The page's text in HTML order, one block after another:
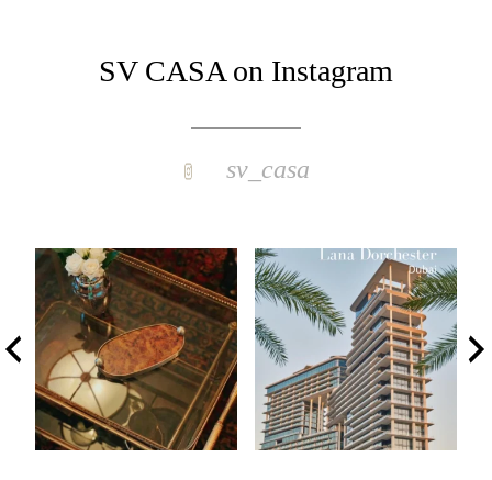
SV CASA on Instagram
sv_casa